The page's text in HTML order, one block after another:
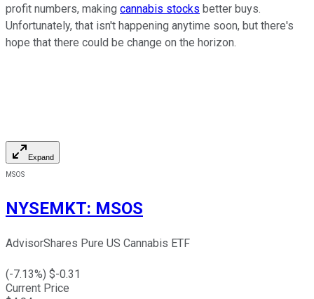
profit numbers, making cannabis stocks better buys.
Unfortunately, that isn't happening anytime soon, but there's
hope that there could be change on the horizon.
Expand
MSOS
NYSEMKT: MSOS
AdvisorShares Pure US Cannabis ETF
(-7.13%) $-0.31
Current Price